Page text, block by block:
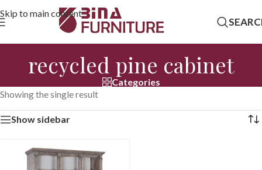
Skip to main content
recycled pine cabinet
Categories
Showing the single result
Show sidebar